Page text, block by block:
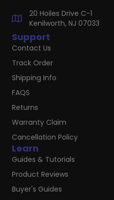
Learn
Guides & Tutorials
Product Reviews
Buyer's Guides
Support
Contact Us
Track Order
Shipping Info
FAQS
Returns
Warranty Claim
Cancellation Policy
20 Hoiles Drive C-1
Kenilworth, NJ 07033